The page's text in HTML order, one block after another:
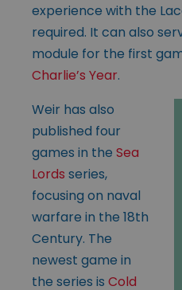
experience with the
required. It can also
module for the first
Charlie’s Year.
Weir has also
published four
games in the Sea
Lords series,
focusing on naval
warfare in the 18th
Century. The
newest game in
the series is Cold